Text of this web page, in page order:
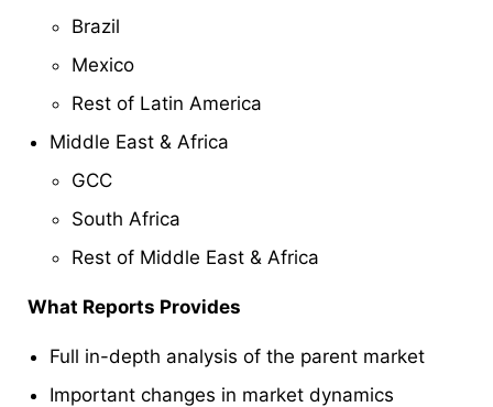
Brazil
Mexico
Rest of Latin America
Middle East & Africa
GCC
South Africa
Rest of Middle East & Africa
What Reports Provides
Full in-depth analysis of the parent market
Important changes in market dynamics